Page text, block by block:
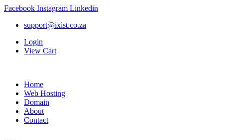
Facebook Instagram Linkedin
support@ixist.co.za
Login
View Cart
Home
Web Hosting
Domain
About
Contact